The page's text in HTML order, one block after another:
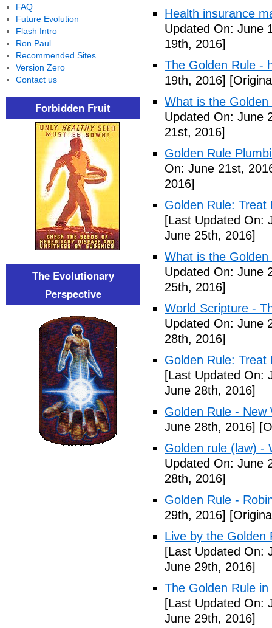
Health insurance
Updated On: June
19th, 2016]
The Golden Rule -
19th, 2016]
What is the
Updated On: June
21st, 2016]
Golden Rule
On: June 21st,
2016]
Golden Rule: Treat
[Last Updated On:
June 25th, 2016]
What is the
Updated On: June
25th, 2016]
World Scripture -
Updated On: June
28th, 2016]
Golden Rule: Treat
[Last Updated On:
June 28th, 2016]
Golden Rule - New
June 28th, 2016]
Golden rule (law) -
Updated On: June
28th, 2016]
Golden Rule -
29th, 2016]
Live by the Golden
[Last Updated On:
June 29th, 2016]
The Golden Rule
[Last Updated On:
June 29th, 2016]
FAQ
Future Evolution
Flash Intro
Ron Paul
Recommended Sites
Version Zero
Contact us
Forbidden Fruit
The Evolutionary
Perspective